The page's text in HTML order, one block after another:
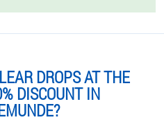
DROPS AT THE
DISCOUNT IN